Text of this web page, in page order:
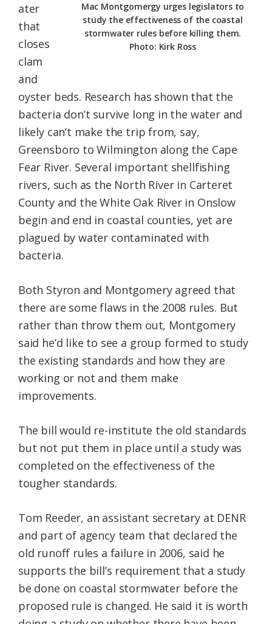
Mac Montgomergy urges legislators to
study the effectiveness of the coastal
stormwater rules before killing them.
Photo: Kirk Ross
ater
that
closes
clam
and
oyster beds. Research has shown that the
bacteria don’t survive long in the water and
likely can’t make the trip from, say,
Greensboro to Wilmington along the Cape
Fear River. Several important shellfishing
rivers, such as the North River in Carteret
County and the White Oak River in Onslow
begin and end in coastal counties, yet are
plagued by water contaminated with
bacteria.
Both Styron and Montgomery agreed that
there are some flaws in the 2008 rules. But
rather than throw them out, Montgomery
said he’d like to see a group formed to study
the existing standards and how they are
working or not and them make
improvements.
The bill would re-institute the old standards
but not put them in place until a study was
completed on the effectiveness of the
tougher standards.
Tom Reeder, an assistant secretary at DENR
and part of agency team that declared the
old runoff rules a failure in 2006, said he
supports the bill’s requirement that a study
be done on coastal stormwater before the
proposed rule is changed. He said it is worth